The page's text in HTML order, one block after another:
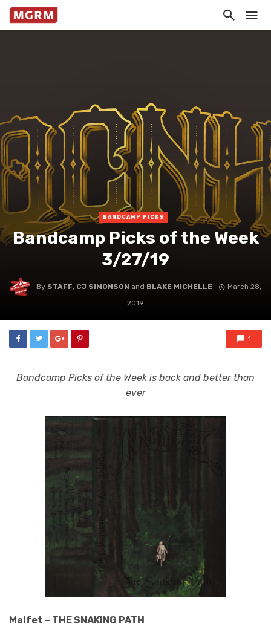
BANDCAMP PICKS
Bandcamp Picks of the Week
3/27/19
By STAFF, CJ SIMONSON and BLAKE MICHELLE
March 28,
2019
1
Bandcamp Picks of the Week is back and better than
ever
Malfet – THE SNAKING PATH